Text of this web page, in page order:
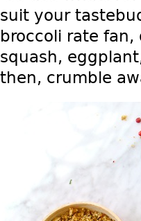
suit your
broccoli rate
squash,
then, crumble